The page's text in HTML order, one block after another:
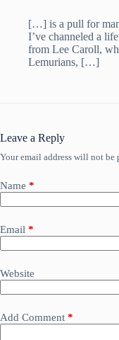
[…] is a pull for
I’ve channeled a
from Lee Caroll,
Lemurians, […]
Leave a Reply
Your email address will not be
Name *
Email *
Website
Add Comment *